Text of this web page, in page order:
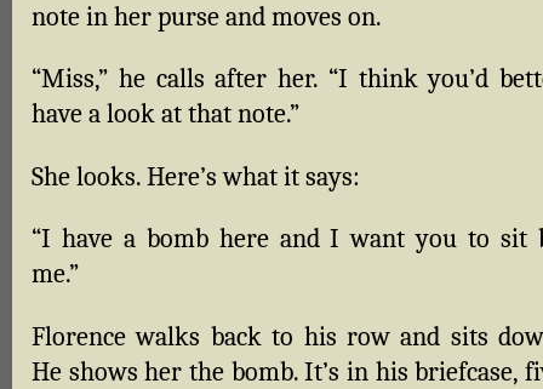
note in her purse and moves on.
“Miss,” he calls after her. “I think you’d
have a look at that note.”
She looks. Here’s what it says:
“I have a bomb here and I want you to sit
me.”
Florence walks back to his row and sits
He shows her the bomb. It’s in his briefcase,